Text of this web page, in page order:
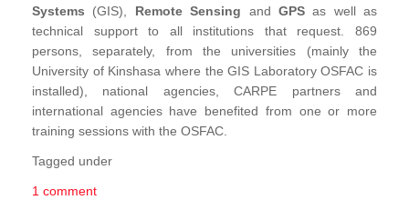
Systems (GIS), Remote Sensing and GPSas well as
technical support to all institutions that request. 869
persons, separately, from the universities (mainly the
University of Kinshasa where the GIS Laboratory OSFAC is
installed), national agencies, CARPE partners and
international agencies have benefited from one or more
training sessions with the OSFAC.
Tagged under
1 comment